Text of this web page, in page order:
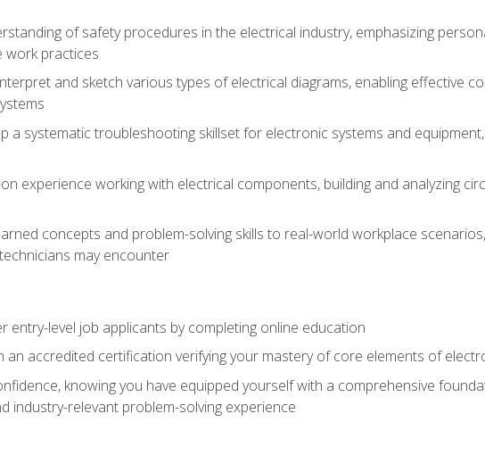
of safety procedures in the electrical industry, emphasizing
work practices
and sketch various types of electrical diagrams, enabling effective
a systematic troubleshooting skillset for electronic systems and
experience working with electrical components, building and analyzing
concepts and problem-solving skills to real-world workplace
may encounter
entry-level job applicants by completing online education
an accredited certification verifying your mastery of core elements of
knowing you have equipped yourself with a comprehensive
industry-relevant problem-solving experience